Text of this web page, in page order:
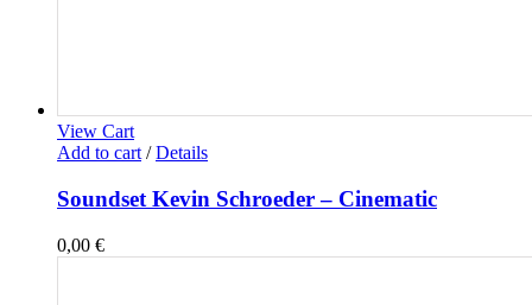
View Cart
Add to cart / Details
Soundset Kevin Schroeder – Cinematic
0,00 €